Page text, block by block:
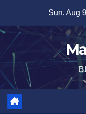
content
Sun. Aug